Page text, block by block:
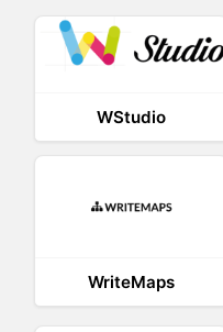
WStudio
WriteMaps